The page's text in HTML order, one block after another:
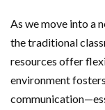
As we move into a
the traditional
resources offer
environment